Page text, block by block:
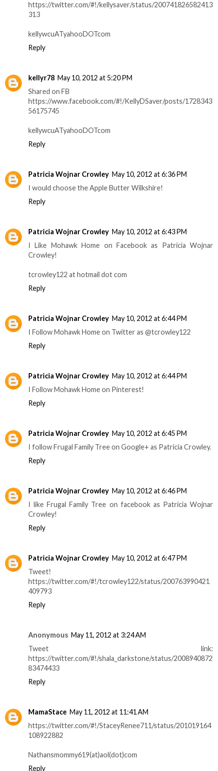
https://twitter.com/#!/kellysaver/status/200741826582413
313
kellywcuATyahooDOTcom
Reply
kellyr78 May 10, 2012 at 5:20 PM
Shared on FB
https://www.facebook.com/#!/KellyDSaver/posts/1728343
56175745
kellywcuATyahooDOTcom
Reply
Patricia Wojnar Crowley May 10, 2012 at 6:36 PM
I would choose the Apple Butter Wilkshire!
Reply
Patricia Wojnar Crowley May 10, 2012 at 6:43 PM
I Like Mohawk Home on Facebook as Patricia Wojnar
Crowley!
tcrowley122 at hotmail dot com
Reply
Patricia Wojnar Crowley May 10, 2012 at 6:44 PM
I Follow Mohawk Home on Twitter as @tcrowley122
Reply
Patricia Wojnar Crowley May 10, 2012 at 6:44 PM
I Follow Mohawk Home on Pinterest!
Reply
Patricia Wojnar Crowley May 10, 2012 at 6:45 PM
I follow Frugal Family Tree on Google+ as Patricia Crowley.
Reply
Patricia Wojnar Crowley May 10, 2012 at 6:46 PM
I like Frugal Family Tree on facebook as Patricia Wojnar
Crowley!
Reply
Patricia Wojnar Crowley May 10, 2012 at 6:47 PM
Tweet!
https://twitter.com/#!/tcrowley122/status/200763990421
409793
Reply
Anonymous May 11, 2012 at 3:24 AM
Tweet link:
https://twitter.com/#!/shala_darkstone/status/2008940872
83474433
Reply
MamaStace May 11, 2012 at 11:41 AM
https://twitter.com/#!/StaceyRenee711/status/201019164
108922882
Nathansmommy619(at)aol(dot)com
Reply